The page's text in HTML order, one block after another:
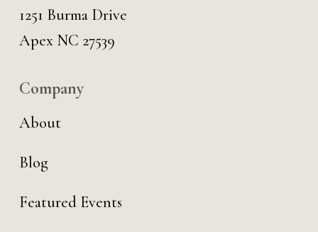
1251 Burma Drive
Apex NC 27539
Company
About
Blog
Featured Events